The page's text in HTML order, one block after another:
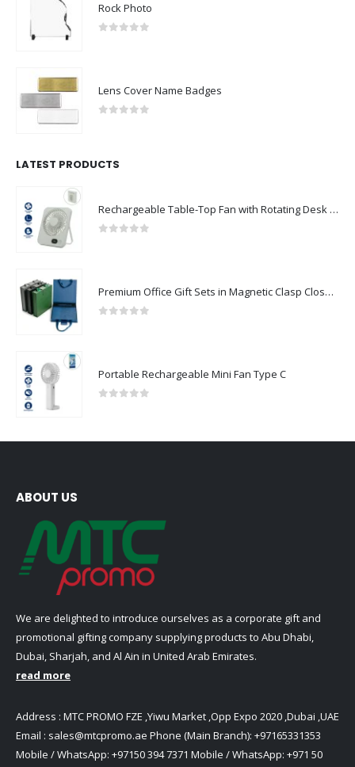
Rock Photo
Lens Cover Name Badges
LATEST PRODUCTS
Rechargeable Table-Top Fan with Rotating Desk Stand, Compact & Portable, Type-C
Premium Office Gift Sets in Magnetic Clasp Closure & Ribbon Handle Box
Portable Rechargeable Mini Fan Type C
ABOUT US
We are delighted to introduce ourselves as a corporate gift and
promotional gifting company supplying products to Abu Dhabi,
Dubai, Sharjah, and Al Ain in United Arab Emirates.
read more
Address : MTC PROMO FZE ,Yiwu Market ,Opp Expo 2020 ,Dubai ,UAE
Email : sales@mtcpromo.ae Phone (Main Branch): +97165331353
Mobile / WhatsApp: +97150 394 7371 Mobile / WhatsApp: +971 50